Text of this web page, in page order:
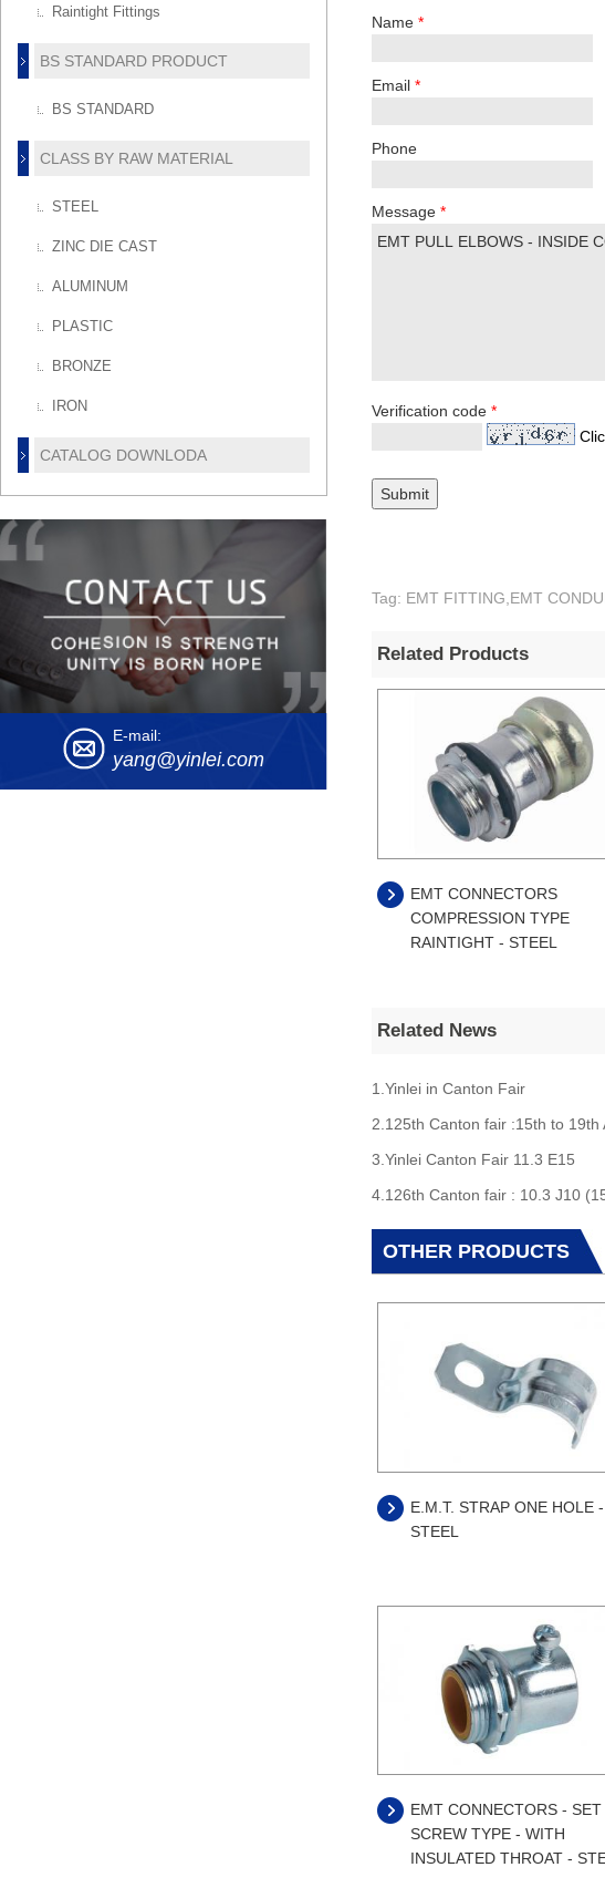
Raintight Fittings
BS STANDARD PRODUCT
BS STANDARD
CLASS BY RAW MATERIAL
STEEL
ZINC DIE CAST
ALUMINUM
PLASTIC
BRONZE
IRON
CATALOG DOWNLODA
E-mail:
yang@yinlei.com
Name *
Email *
Phone
Message *
Verification code *
Tag: EMT FITTING,EMT
Related Products
EMT CONNECTORS
COMPRESSION TYPE
RAINTIGHT - STEEL
Related News
1.Yinlei in Canton Fair
2.125th Canton fair :15th to 19th
3.Yinlei Canton Fair 11.3 E15
4.126th Canton fair : 10.3 J10
OTHER PRODUCTS
E.M.T. STRAP ONE HOLE -
STEEL
EMT CONNECTORS - SET
SCREW TYPE - WITH
INSULATED THROAT -